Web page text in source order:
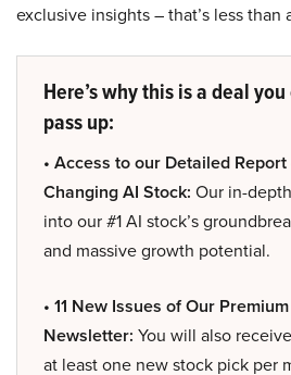
exclusive insights – that’s less than
Here’s why this is a deal
pass up:
• Access to our Detailed
Changing AI Stock: Our in-
into our #1 AI stock’s
and massive growth potential.
• 11 New Issues of Our
Newsletter: You will also
at least one new stock pick per